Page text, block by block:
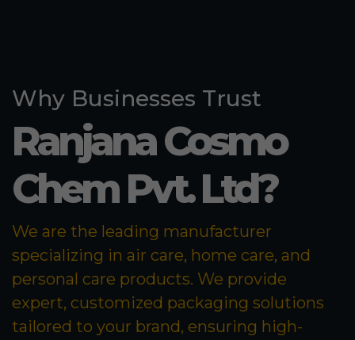
Why Businesses Trust
Ranjana Cosmo
Chem Pvt. Ltd?
We are the leading manufacturer
specializing in air care, home care, and
personal care products. We provide
expert, customized packaging solutions
tailored to your brand, ensuring high-